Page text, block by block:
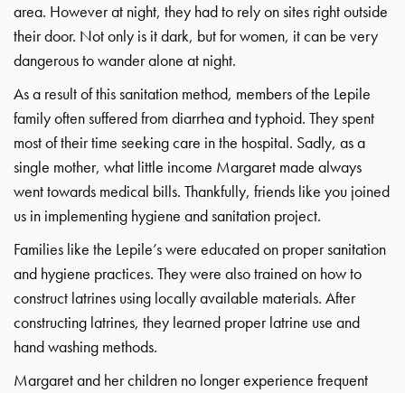
area. However at night, they had to rely on sites right outside
their door. Not only is it dark, but for women, it can be very
dangerous to wander alone at night.
As a result of this sanitation method, members of the Lepile
family often suffered from diarrhea and typhoid. They spent
most of their time seeking care in the hospital. Sadly, as a
single mother, what little income Margaret made always
went towards medical bills. Thankfully, friends like you joined
us in implementing hygiene and sanitation project.
Families like the Lepile’s were educated on proper sanitation
and hygiene practices. They were also trained on how to
construct latrines using locally available materials. After
constructing latrines, they learned proper latrine use and
hand washing methods.
Margaret and her children no longer experience frequent